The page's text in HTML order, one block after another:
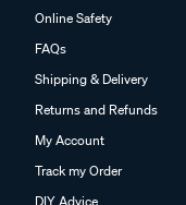
Online Safety
FAQs
Shipping & Delivery
Returns and Refunds
My Account
Track my Order